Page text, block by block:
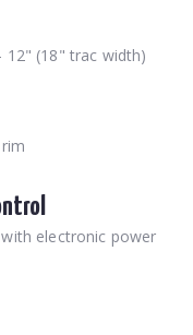
12" (18" trac width)
electronic power